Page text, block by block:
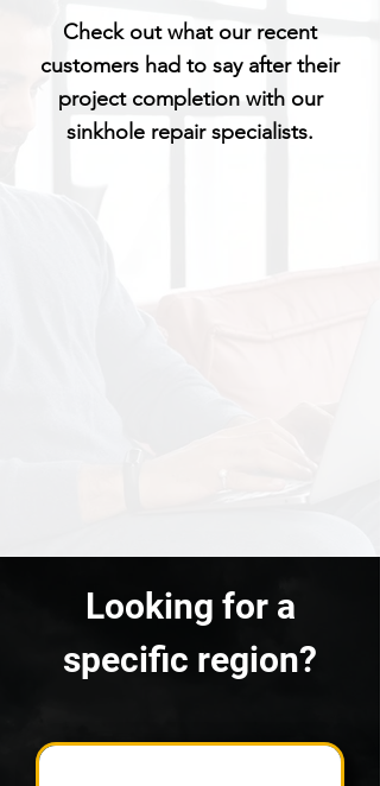
Check out what our recent
customers had to say after their
project completion with our
sinkhole repair specialists.
Looking for a
specific region?